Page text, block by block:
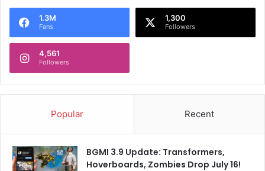
o
1.3M
Fans
1,300
Followers
4,561
Followers
Popular Recent
BGMI 3.9 Update: Transformers,
Hoverboards, Zombies Drop July 16!